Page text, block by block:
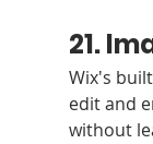
21.
Wix's
edit and
without